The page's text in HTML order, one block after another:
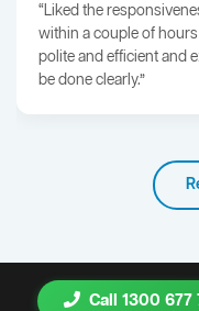
“Liked the
within a couple of
polite and efficient and
be done clearly.”
Call 1300 677